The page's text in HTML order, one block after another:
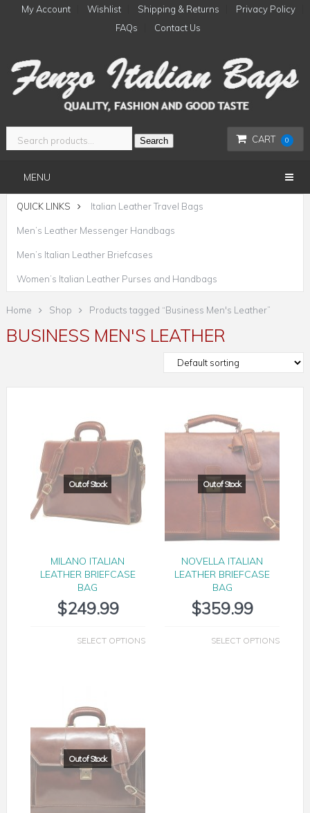
My Account Wishlist Shipping & Returns
Privacy Policy
FAQs
Contact Us
CART 0
Search
MENU
QUICK LINKS Italian Leather Travel Bags
Men’s Leather Messenger Handbags
Men’s Italian Leather Briefcases
Women’s Italian Leather Purses and Handbags
Home Shop Products tagged “Business Men's Leather”
BUSINESS MEN'S LEATHER
MILANO ITALIAN
LEATHER BRIEFCASE
BAG
$249.99
SELECT OPTIONS
NOVELLA ITALIAN
LEATHER BRIEFCASE
BAG
$359.99
SELECT OPTIONS